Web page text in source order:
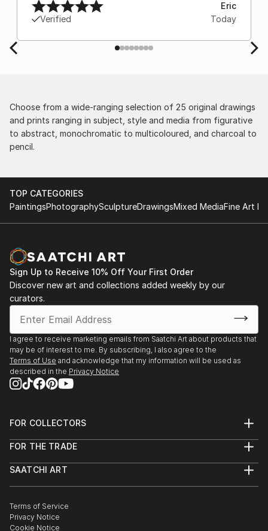
Verified
Eric
Today
Choose from a wide-ranging selection of 25 original drawings
and prints ranging in subject, style and media from figurative
to abstract, monochromatic to multicoloured, and charcoal to
pencil.
TOP CATEGORIES
PaintingsPhotographySculptureDrawingsMixed MediaFine Art
Sign Up to Receive 10% Off Your First Order
Discover new art and collections added weekly by our
curators.
I agree to receive marketing emails from Saatchi Art about products that
may be of interest to me. By subscribing, I also agree to the
Terms of Use and acknowledge that my information will be used as
described in the Privacy Notice
FOR COLLECTORS
Help Center
Commissions
Curated Collections
Gift Card
FOR THE TRADE
Trade Program
Healthcare
Multi Family & Residential
SAATCHI ART
The Other Art Fair
Sell on Saatchi Art
Terms of Service
Privacy Notice
Cookie Notice